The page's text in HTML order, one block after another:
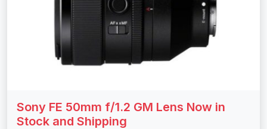
Sony FE 50mm f/1.2 GM Lens Now in
Stock and Shipping